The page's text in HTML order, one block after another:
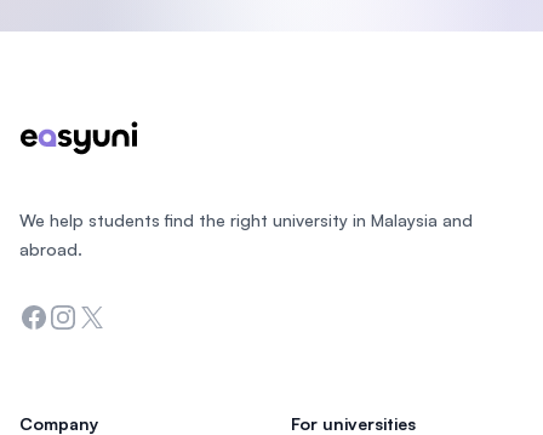
We help students find the right university in Malaysia and
abroad.
Facebook
Instagram
Twitter
Company For universities